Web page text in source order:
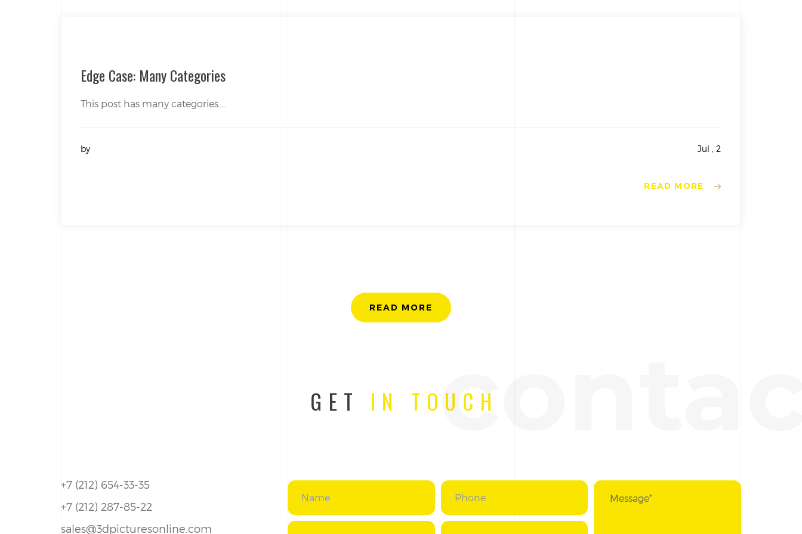
Edge Case: Many Categories
This post has many categories....
by Jul , 2
READ MORE
READ MORE
GET IN TOUCH
+7 (212) 654-33-35
+7 (212) 287-85-22
sales@3dpicturesonline.com